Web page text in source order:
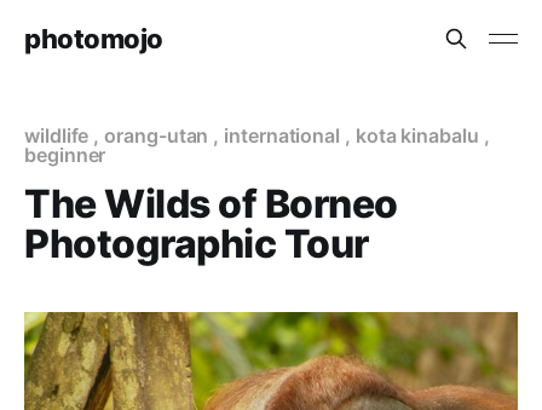
photomojo
wildlife ,orang-utan , international , kota kinabalu ,
beginner
The Wilds of Borneo
Photographic Tour